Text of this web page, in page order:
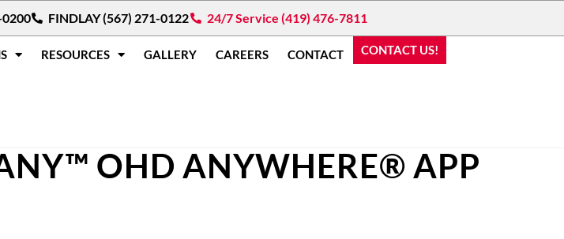
0200 FINDLAY (567) 271-0122 24/7 Service (419) 476-7811
RESOURCES GALLERY CAREERS CONTACT CONTACT US!
OHD ANYWHERE® APP